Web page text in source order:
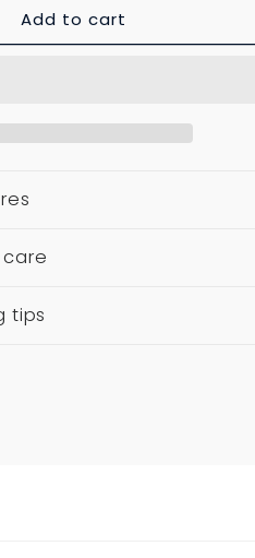
Add to cart
tips